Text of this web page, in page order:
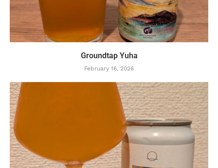
Groundtap Yuha
February 16, 2026